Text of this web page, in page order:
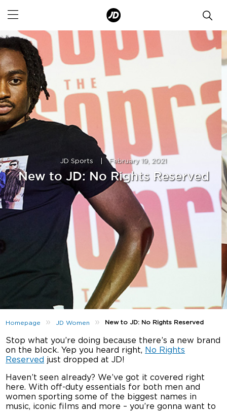
JD Sports February 19, 2021
New to JD: No Rights Reserved
Homepage » JD Women » New to JD: No Rights Reserved
Stop what you’re doing because there’s a new brand
on the block. Yep you heard right, No Rights
Reserved just dropped at JD!
Haven’t seen already? We’ve got it covered right
here. With off-duty essentials for both men and
women sporting some of the biggest names in
music, iconic films and more – you’re gonna want to